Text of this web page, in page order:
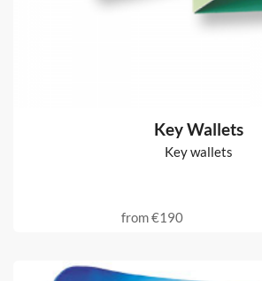
Key Wallets
Key wallets
from€190